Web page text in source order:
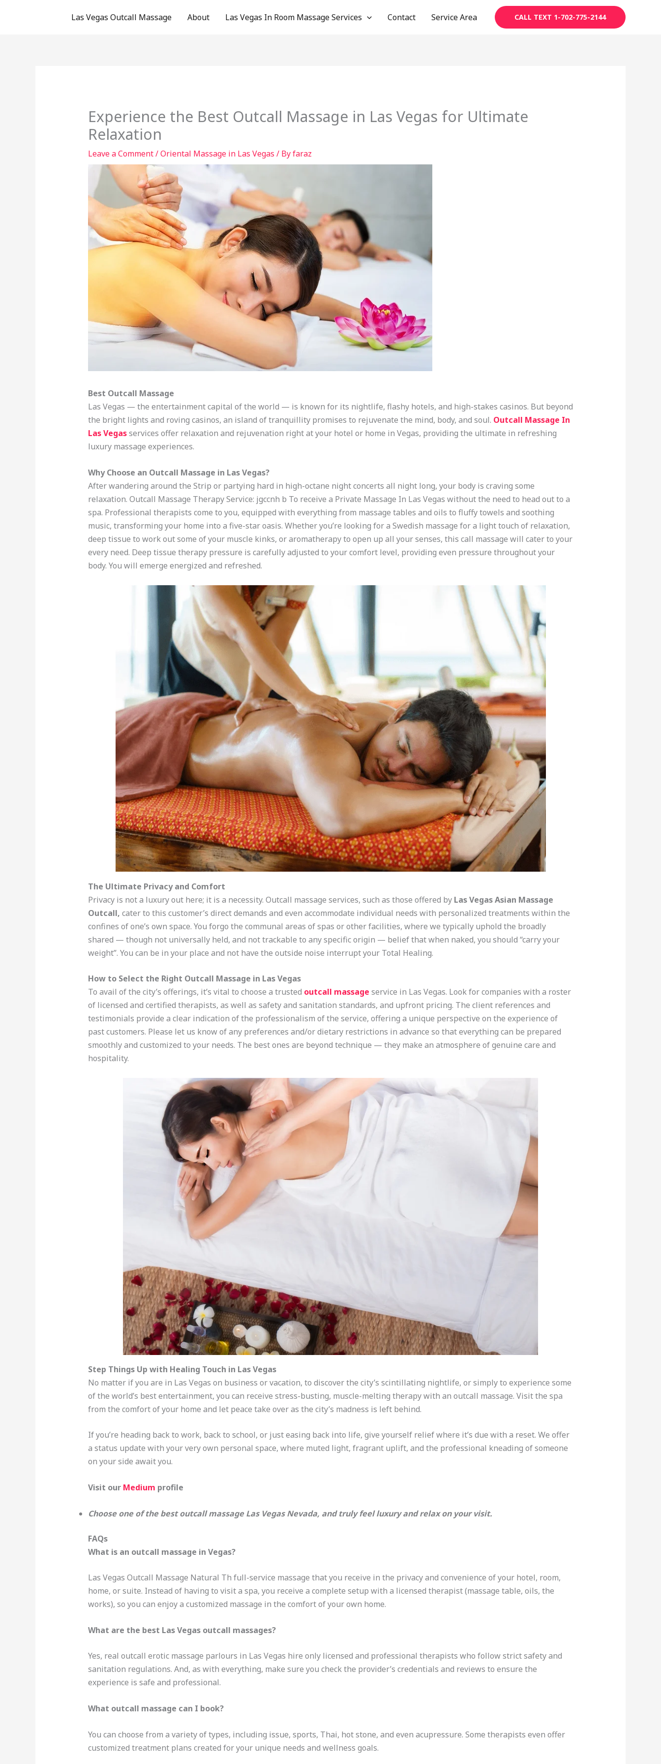
Las Vegas Outcall Massage About Las Vegas In Room Massage Services Contact Service Area CALL TEXT 1-702-775-2144
Experience the Best Outcall Massage in Las Vegas for Ultimate
Relaxation
Leave a Comment/Oriental Massage in Las Vegas / Byfaraz
Best Outcall Massage
Las Vegas — the entertainment capital of the world — is known for its nightlife, flashy hotels, and high-stakes casinos. But beyond
the bright lights and roving casinos, an island of tranquillity promises to rejuvenate the mind, body, and soul. Outcall Massage In
Las Vegasservices offer relaxation and rejuvenation right at your hotel or home in Vegas, providing the ultimate in refreshing
luxury massage experiences.
Why Choose an Outcall Massage in Las Vegas?
After wandering around the Strip or partying hard in high-octane night concerts all night long, your body is craving some
relaxation. Outcall Massage Therapy Service: jgccnh b To receive a Private Massage In Las Vegas without the need to head out to a
spa. Professional therapists come to you, equipped with everything from massage tables and oils to fluffy towels and soothing
music, transforming your home into a five-star oasis. Whether you’re looking for a Swedish massage for a light touch of relaxation,
deep tissue to work out some of your muscle kinks, or aromatherapy to open up all your senses, this call massage will cater to your
every need. Deep tissue therapy pressure is carefully adjusted to your comfort level, providing even pressure throughout your
body. You will emerge energized and refreshed.
The Ultimate Privacy and Comfort
Privacy is not a luxury out here; it is a necessity. Outcall massage services, such as those offered by Las Vegas Asian Massage
Outcall, cater to this customer’s direct demands and even accommodate individual needs with personalized treatments within the
confines of one’s own space. You forgo the communal areas of spas or other facilities, where we typically uphold the broadly
shared — though not universally held, and not trackable to any specific origin — belief that when naked, you should “carry your
weight”. You can be in your place and not have the outside noise interrupt your Total Healing.
How to Select the Right Outcall Massage in Las Vegas
To avail of the city’s offerings, it’s vital to choose a trusted outcall massage service in Las Vegas. Look for companies with a roster
of licensed and certified therapists, as well as safety and sanitation standards, and upfront pricing. The client references and
testimonials provide a clear indication of the professionalism of the service, offering a unique perspective on the experience of
past customers. Please let us know of any preferences and/or dietary restrictions in advance so that everything can be prepared
smoothly and customized to your needs. The best ones are beyond technique — they make an atmosphere of genuine care and
hospitality.
Step Things Up with Healing Touch in Las Vegas
No matter if you are in Las Vegas on business or vacation, to discover the city’s scintillating nightlife, or simply to experience some
of the world’s best entertainment, you can receive stress-busting, muscle-melting therapy with an outcall massage. Visit the spa
from the comfort of your home and let peace take over as the city’s madness is left behind.
If you’re heading back to work, back to school, or just easing back into life, give yourself relief where it’s due with a reset. We offer
a status update with your very own personal space, where muted light, fragrant uplift, and the professional kneading of someone
on your side await you.
Visit our Medium profile
Choose one of the best outcall massage Las Vegas Nevada, and truly feel luxury and relax on your visit.
FAQs
What is an outcall massage in Vegas?
Las Vegas Outcall Massage Natural Th full-service massage that you receive in the privacy and convenience of your hotel, room,
home, or suite. Instead of having to visit a spa, you receive a complete setup with a licensed therapist (massage table, oils, the
works), so you can enjoy a customized massage in the comfort of your own home.
What are the best Las Vegas outcall massages?
Yes, real outcall erotic massage parlours in Las Vegas hire only licensed and professional therapists who follow strict safety and
sanitation regulations. And, as with everything, make sure you check the provider’s credentials and reviews to ensure the
experience is safe and professional.
What outcall massage can I book?
You can choose from a variety of types, including issue, sports, Thai, hot stone, and even acupressure. Some therapists even offer
customized treatment plans created for your unique needs and wellness goals.